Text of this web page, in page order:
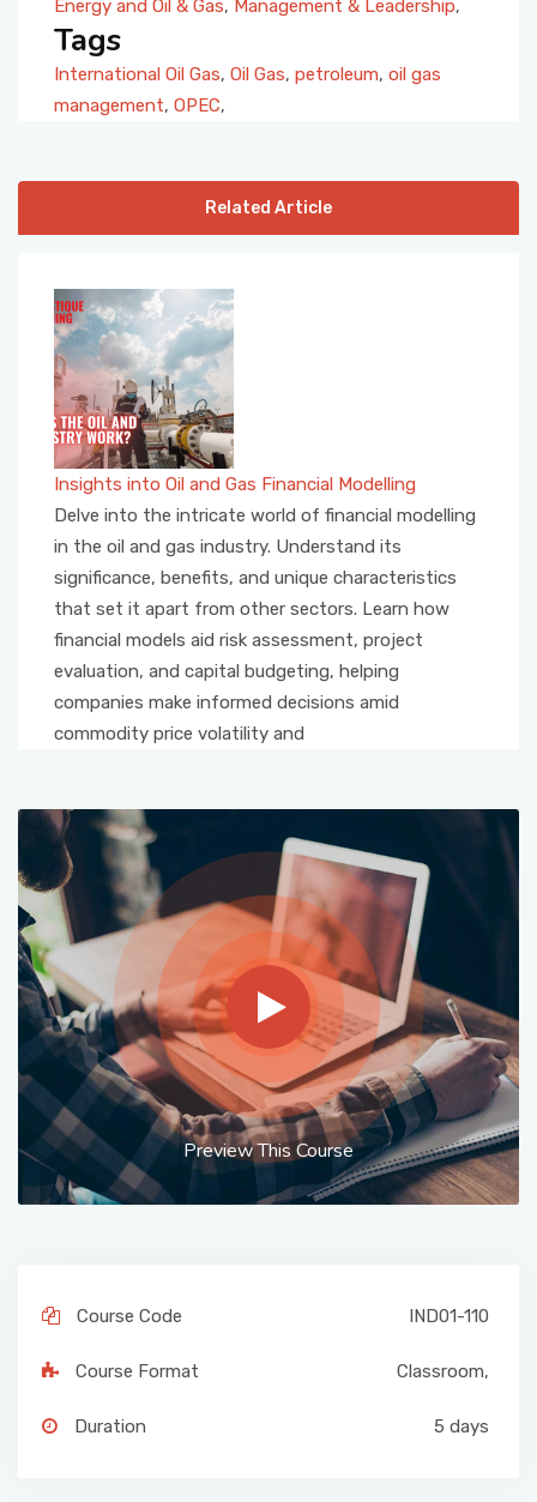
Energy and Oil & Gas, Management & Leadership,
Tags
International Oil Gas, Oil Gas, petroleum, oil gas
management, OPEC,
Related Article
Insights into Oil and Gas Financial Modelling
Delve into the intricate world of financial modelling
in the oil and gas industry. Understand its
significance, benefits, and unique characteristics
that set it apart from other sectors. Learn how
financial models aid risk assessment, project
evaluation, and capital budgeting, helping
companies make informed decisions amid
commodity price volatility and
Preview This Course
Course Code IND01-110
Course Format Classroom,
Duration 5 days